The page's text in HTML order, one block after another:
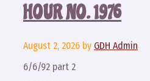
HOUR NO. 1976
August 2, 2026 by GDH Admin
6/6/92 part 2